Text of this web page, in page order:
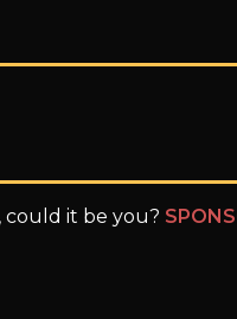
could it be you?